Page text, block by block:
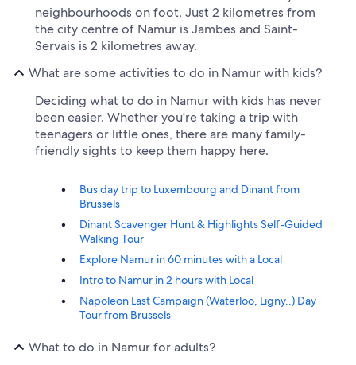
neighbourhoods on foot. Just 2 kilometres from
the city centre of Namur is Jambes and Saint-
Servais is 2 kilometres away.
What are some activities to do in Namur with kids?
Deciding what to do in Namur with kids has never
been easier. Whether you're taking a trip with
teenagers or little ones, there are many family-
friendly sights to keep them happy here.
Bus day trip to Luxembourg and Dinant from
Brussels
Dinant Scavenger Hunt & Highlights Self-Guided
Walking Tour
Explore Namur in 60 minutes with a Local
Intro to Namur in 2 hours with Local
Napoleon Last Campaign (Waterloo, Ligny..) Day
Tour from Brussels
What to do in Namur for adults?